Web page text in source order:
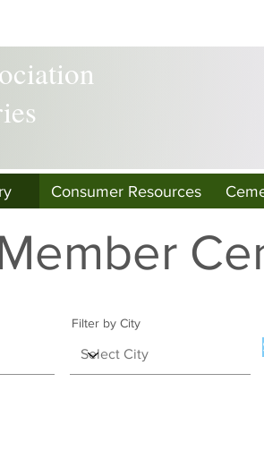
Consumer Resources
Filter by City